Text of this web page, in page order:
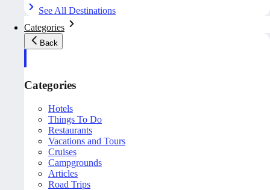
See All Destinations
Categories
Back
Categories
Hotels
Things To Do
Restaurants
Vacations and Tours
Cruises
Campgrounds
Articles
Road Trips